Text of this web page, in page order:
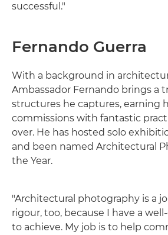
successful."
Fernando Guerra
With a background in
Ambassador Fernando brings a
structures he captures, earning
commissions with fantastic
over. He has hosted solo
and been named Architectural
the Year.
"Architectural photography is a
rigour, too, because I have a
to achieve. My job is to help